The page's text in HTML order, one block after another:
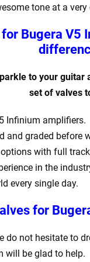
tone at a
Bugera V5
to your
set of valves
Infinium amplifiers.
and graded before
with full
in the
every single day.
for
do not hesitate to
will be glad to help.